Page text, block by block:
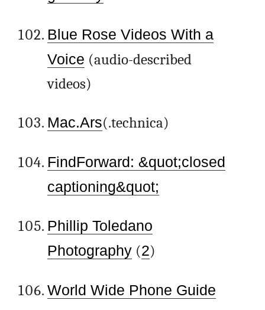
Blue Rose Videos With a
Voice (audio-described
videos)
Mac.Ars(.technica)
FindForward: &quot;closed
captioning&quot;
Phillip Toledano
Photography(2)
World Wide Phone Guide